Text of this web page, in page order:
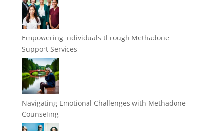
Empowering Individuals through Methadone
Support Services
Navigating Emotional Challenges with Methadone
Counseling